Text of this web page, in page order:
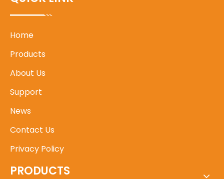
Home
Products
About Us
Support
News
Contact Us
Privacy Policy
PRODUCTS